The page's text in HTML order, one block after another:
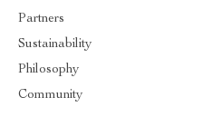
Partners
Sustainability
Philosophy
Community